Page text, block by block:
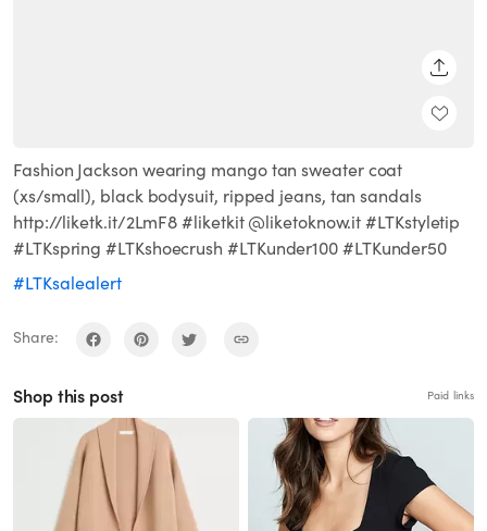
Fashion Jackson wearing mango tan sweater coat
(xs/small), black bodysuit, ripped jeans, tan sandals
http://liketk.it/2LmF8 #liketkit @liketoknow.it #LTKstyletip
#LTKspring #LTKshoecrush #LTKunder100 #LTKunder50
#LTKsalealert
Share:
Shop this post Paid links